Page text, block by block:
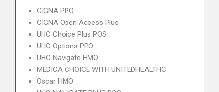
CIGNA PPO
CIGNA Open Access Plus
UHC Choice Plus POS
UHC Options PPO
UHC Navigate HMO
MEDICA CHOICE WITH UNITEDHEALTHC
Oscar HMO